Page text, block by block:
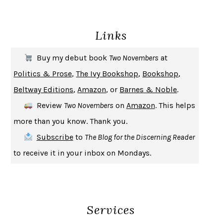
MICHAEL W. TWITTY
UPHEAVAL JARED DIAMOND
A JOURNAL OF THE PLAGUE YEARDANIEL DEFOE
CREATURESCRISSY VAN METER
INDELICACY
SAY WHAT YOU MEAN OREN JAY SOFER
HABITS OF A HAPPY BRAIN LORETTA GRAZIANO BREUNING
BAD BEHAVIOR, MARY GAITSKILL
HOW TO BE AN ANTIRACISTIBRAM X. KENDI
Links
Buy my debut book Two Novembers at
Politics & Prose,The Ivy Bookshop, Bookshop,
Beltway Editions,Amazon, or Barnes & Noble.
Review Two Novembers on Amazon. This helps
more than you know. Thank you.
Subscribeto The Blog for the Discerning Reader
to receive it in your inbox on Mondays.
Services